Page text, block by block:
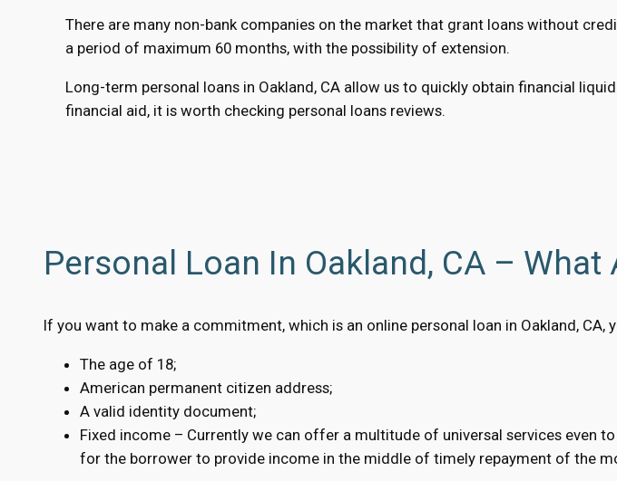
There are many non-bank companies on the market that grant loans without
a period of maximum 60 months, with the possibility of extension.
Long-term personal loans in Oakland, CA allow us to quickly obtain financial
financial aid, it is worth checking personal loans reviews.
Personal Loan In Oakland, CA –
If you want to make a commitment, which is an online personal loan in Oakland,
The age of 18;
American permanent citizen address;
A valid identity document;
Fixed income – Currently we can offer a multitude of universal services even
for the borrower to provide income in the middle of timely repayment of the